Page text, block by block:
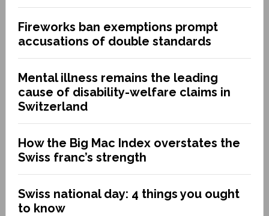
Fireworks ban exemptions prompt
accusations of double standards
Mental illness remains the leading
cause of disability-welfare claims in
Switzerland
How the Big Mac Index overstates the
Swiss franc’s strength
Swiss national day: 4 things you ought
to know